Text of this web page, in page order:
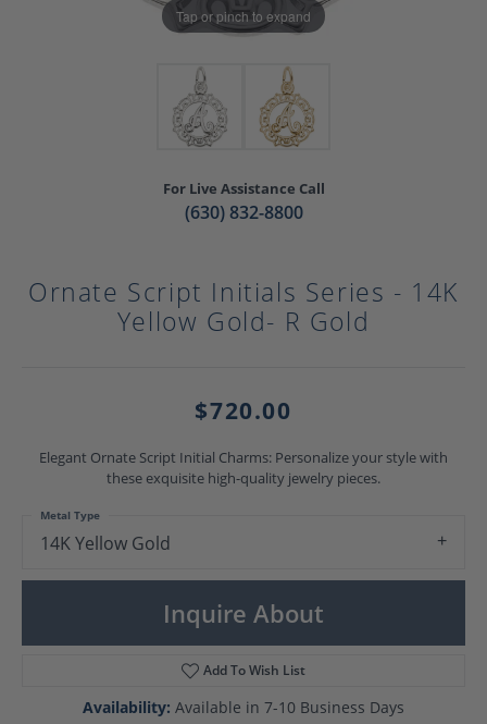
Tap or pinch to expand
For Live Assistance Call
(630) 832-8800
Ornate Script Initials Series - 14K
Yellow Gold- R Gold
$720.00
Elegant Ornate Script Initial Charms: Personalize your style with
these exquisite high-quality jewelry pieces.
14K Yellow Gold
Metal Type
Inquire About
Add To Wish List
Availability: Available in 7-10 Business Days